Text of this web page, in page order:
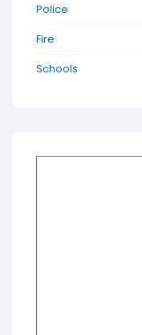
Police
Fire
Schools